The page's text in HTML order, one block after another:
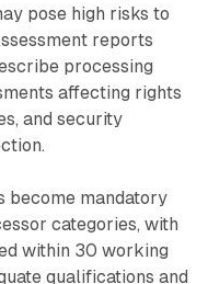
pose high risks to
reports
processing
affecting rights
and security
become mandatory
categories, with
within 30 working
qualifications and